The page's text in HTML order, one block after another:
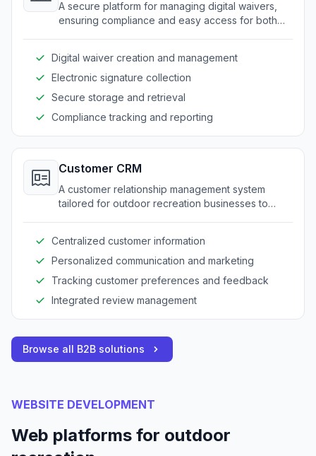
A secure platform for managing digital waivers,
ensuring compliance and easy access for both
Digital waiver creation and management
Electronic signature collection
Secure storage and retrieval
Compliance tracking and reporting
Customer CRM
A customer relationship management system
tailored for outdoor recreation businesses to
Centralized customer information
Personalized communication and marketing
Tracking customer preferences and feedback
Integrated review management
Browse all B2B solutions
WEBSITE DEVELOPMENT
Web platforms for outdoor